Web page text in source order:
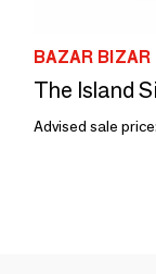
BAZAR BIZAR
The Island
Advised sale price: